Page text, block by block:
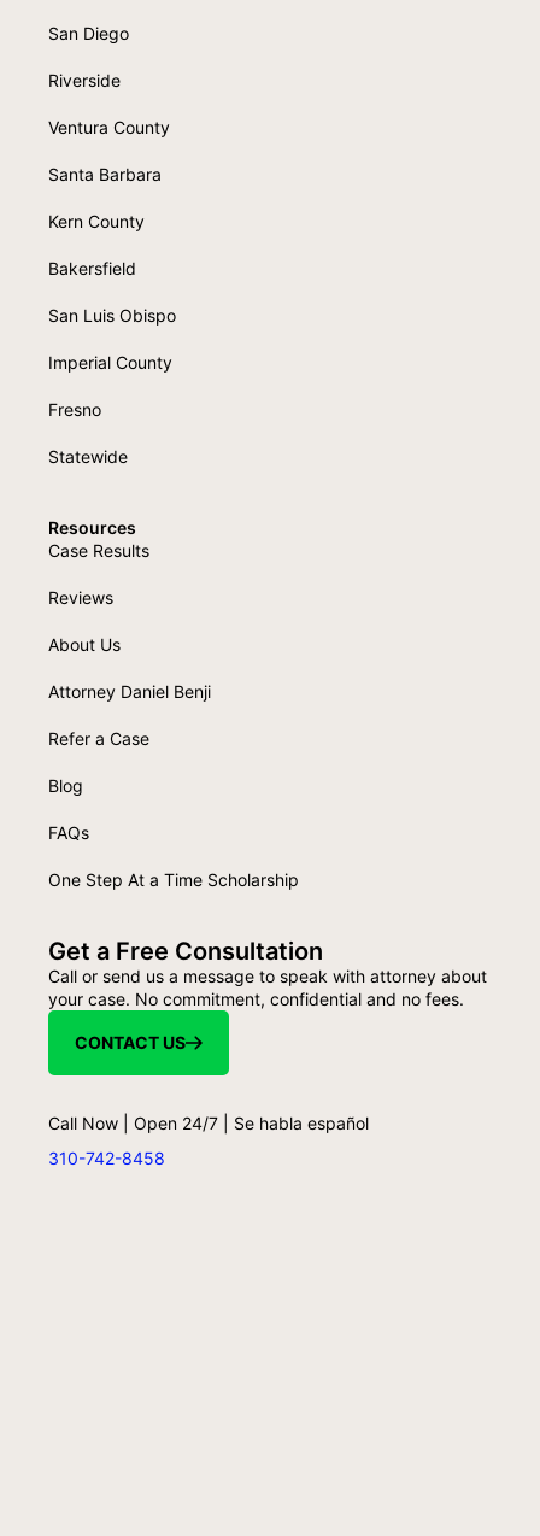
San Diego
Riverside
Ventura County
Santa Barbara
Kern County
Bakersfield
San Luis Obispo
Imperial County
Fresno
Statewide
Resources
Case Results
Reviews
About Us
Attorney Daniel Benji
Refer a Case
Blog
FAQs
One Step At a Time Scholarship
Get a Free Consultation
Call or send us a message to speak with attorney about
your case. No commitment, confidential and no fees.
CONTACT US
Call Now | Open 24/7 | Se habla español
310-742-8458